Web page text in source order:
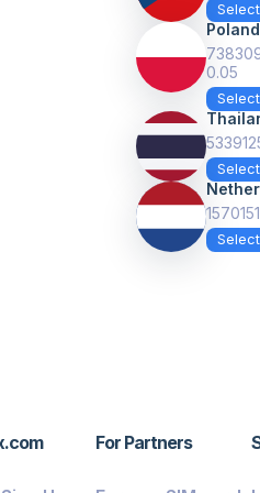
Poland
0.05
For Partners